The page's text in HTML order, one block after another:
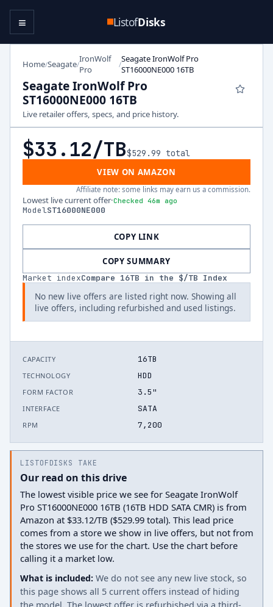
ListofDisks
≡
Home/Seagate/IronWolf
Pro
/Seagate IronWolf Pro
ST16000NE000 16TB
Seagate IronWolf Pro
ST16000NE000 16TB
Live retailer offers, specs, and price history.
$33.12/TB$529.99 total
VIEW ON AMAZON
Affiliate note: some links may earn us a commission.
Lowest live current offer·Checked 46m ago
ModelST16000NE000
COPY LINK
COPY SUMMARY
Market indexCompare 16TB in the $/TB Index
No new live offers are listed right now. Showing all
live offers, including refurbished and used listings.
CAPACITY 16TB
TECHNOLOGY HDD
FORM FACTOR 3.5"
INTERFACE SATA
RPM 7,200
LISTOFDISKS TAKE
Our read on this drive
The lowest visible price we see for Seagate IronWolf
Pro ST16000NE000 16TB (16TB HDD SATA CMR) is from
Amazon at $33.12/TB ($529.99 total). This lead price
comes from a store we show in live offers, but not from
the stores we use for the chart. Use the chart before
calling it a market low.
What is included: We do not see any new live stock, so
this page shows all 5 current offers instead of hiding